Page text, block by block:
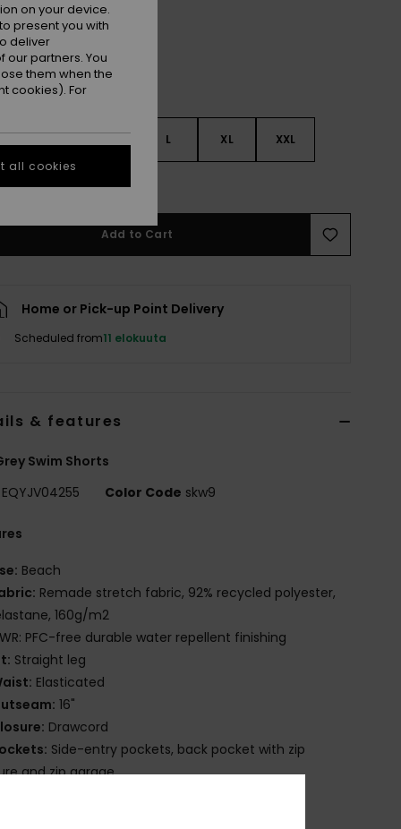
L XL XXL
Add to Cart
Home or Pick-up Point Delivery
Scheduled from11 elokuuta
& features
Swim Shorts
EQYJV04255 Color Code skw9
Beach
Remade stretch fabric, 92% recycled polyester,
160g/m2
PFC-free durable water repellent finishing
Straight leg
Elasticated
16"
Drawcord
Side-entry pockets, back pocket with zip
and zip garage
on your device.
present you with
deliver
partners. You
them when the
cookies). For
all cookies